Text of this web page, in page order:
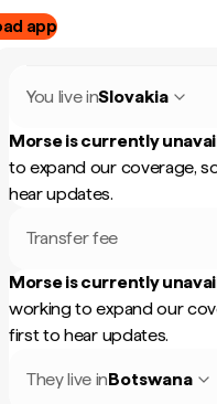
app
You live inSlovakia
Morse is currently
to expand our coverage,
hear updates.
Transfer fee
Morse is currently
working to expand our
first to hear updates.
They live inBotswana